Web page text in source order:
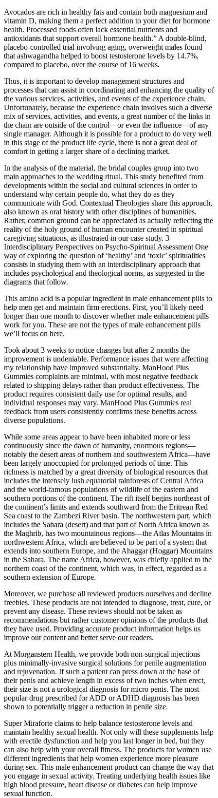
Avocados are rich in healthy fats and contain both magnesium and
vitamin D, making them a perfect addition to your diet for hormone
health. Processed foods often lack essential nutrients and
antioxidants that support overall hormone health.” A double-blind,
placebo-controlled trial involving aging, overweight males found
that ashwagandha helped to boost testosterone levels by 14.7%,
compared to placebo, over the course of 16 weeks.
Thus, it is important to develop management structures and
processes that can assist in coordinating and enhancing the quality of
the various services, activities, and events of the experience chain.
Unfortunately, because the experience chain involves such a diverse
mix of services, activities, and events, a great number of the links in
the chain are outside of the control—or even the inﬂuence—of any
single manager. Although it is possible for a product to do very well
in this stage of the product life cycle, there is not a great deal of
comfort in getting a larger share of a declining market.
In the analysis of the material, the bridal couples group into two
main approaches to the wedding ritual. This study benefited from
developments within the social and cultural sciences in order to
understand why certain people do, what they do as they
communicate with God. Contextual Theologies share this approach,
also known as oral history with other disciplines of humanities.
Rather, common ground can be appreciated as actually reflecting the
reality of the holy ground of human encounter created in spiritual
caregiving situations, as illustrated in our case study. 3
Interdisciplinary Perspectives on Psycho-Spiritual Assessment One
way of exploring the question of ‘healthy’ and ‘toxic’ spiritualities
consists in studying them with an interdisciplinary approach that
includes psychological and theological norms, as suggested in the
diagrams that follow.
This amino acid is a popular ingredient in male enhancement pills to
help men get and maintain firm erections. First, you’ll likely need
longer than one month to discover whether male enhancement pills
work for you. These are not the types of male enhancement pills
we’ll focus on here.
Took about 3 weeks to notice changes but after 2 months the
improvement is undeniable. Performance issues that were affecting
my relationship have improved substantially. ManHood Plus
Gummies complaints are minimal, with most negative feedback
related to shipping delays rather than product effectiveness. The
product requires consistent daily use for optimal results, and
individual responses may vary. ManHood Plus Gummies real
feedback from users consistently confirms these benefits across
diverse populations.
While some areas appear to have been inhabited more or less
continuously since the dawn of humanity, enormous regions—
notably the desert areas of northern and southwestern Africa—have
been largely unoccupied for prolonged periods of time. This
richness is matched by a great diversity of biological resources that
includes the intensely lush equatorial rainforests of Central Africa
and the world-famous populations of wildlife of the eastern and
southern portions of the continent. The rift itself begins northeast of
the continent’s limits and extends southward from the Eritrean Red
Sea coast to the Zambezi River basin. The northwestern part, which
includes the Sahara (desert) and that part of North Africa known as
the Maghrib, has two mountainous regions—the Atlas Mountains in
northwestern Africa, which are believed to be part of a system that
extends into southern Europe, and the Ahaggar (Hoggar) Mountains
in the Sahara. The name Africa, however, was chiefly applied to the
northern coast of the continent, which was, in effect, regarded as a
southern extension of Europe.
Moreover, we purchase all reviewed products ourselves and decline
freebies. These products are not intended to diagnose, treat, cure, or
prevent any disease. These reviews should not be taken as
recommendations but rather customer opinions of the products that
they have used. Providing accurate product information helps us
improve our content and better serve our readers.
At Morganstern Health, we provide both non-surgical injections
plus minimally-invasive surgical solutions for penile augmentation
and rejuvenation. If such a patient can press down at the base of
their penis and achieve length in excess of two inches when erect,
their size is not a urological diagnosis for micro penis. The most
popular drug prescribed for ADD or ADHD diagnosis has been
shown to potentially trigger a reduction in penile size.
Super Miraforte claims to help balance testosterone levels and
maintain healthy sexual health. Not only will these supplements help
with erectile dysfunction and help you last longer in bed, but they
can also help with your overall fitness. The products for women use
different ingredients that help women experience more pleasure
during sex. This male enhancement product can change the way that
you engage in sexual activity. Treating underlying health issues like
high blood pressure, heart disease or diabetes can help improve
sexual function.